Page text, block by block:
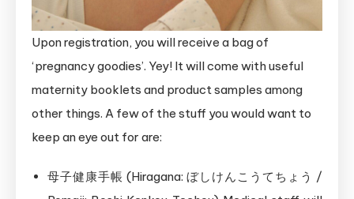
Upon registration, you will receive a bag of
‘pregnancy goodies’. Yey! It will come with useful
maternity booklets and product samples among
other things. A few of the stuff you would want to
keep an eye out for are:
母子健康手帳 (Hiragana: ぼしけんこうてちょう /